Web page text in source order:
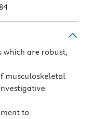
which are robust,
musculoskeletal
to